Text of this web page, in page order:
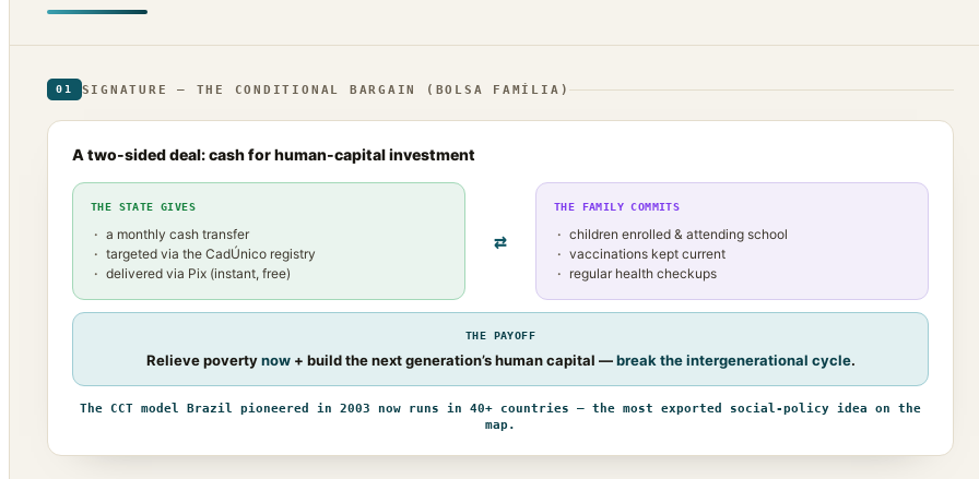
01 SIGNATURE — THE CONDITIONAL BARGAIN (BOLSA FAMÍLIA)
A two-sided deal: cash for human-capital investment
THE STATE GIVES
a monthly cash transfer
targeted via the CadÚnico registry
delivered via Pix (instant, free)
⇄
THE FAMILY COMMITS
children enrolled & attending school
vaccinations kept current
regular health checkups
THE PAYOFF
Relieve povertynow+ build the next generation’s human capital —break the intergenerational cycle.
The CCT model Brazil pioneered in 2003 now runs in 40+ countries — the most exported social-policy idea on the
map.